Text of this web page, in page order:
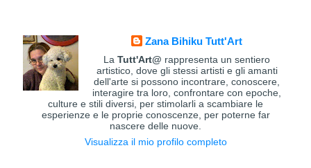
Zana Bihiku Tutt'Art
LaTutt'Art@ rappresenta un sentiero
artistico, dove gli stessi artisti e gli amanti
dell'arte si possono incontrare, conoscere,
interagire tra loro, confrontare con epoche,
culture e stili diversi, per stimolarli a scambiare le
esperienze e le proprie conoscenze, per poterne far
nascere delle nuove.
Visualizza il mio profilo completo